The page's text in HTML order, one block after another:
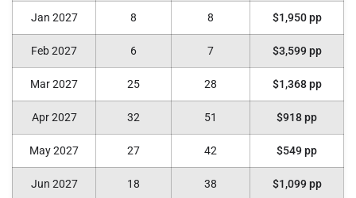
Jan 2027 8 8 $1,950 pp
Feb 2027 6 7 $3,599 pp
Mar 2027 25 28 $1,368 pp
Apr 2027 32 51 $918 pp
May 2027 27 42 $549 pp
Jun 2027 18 38 $1,099 pp